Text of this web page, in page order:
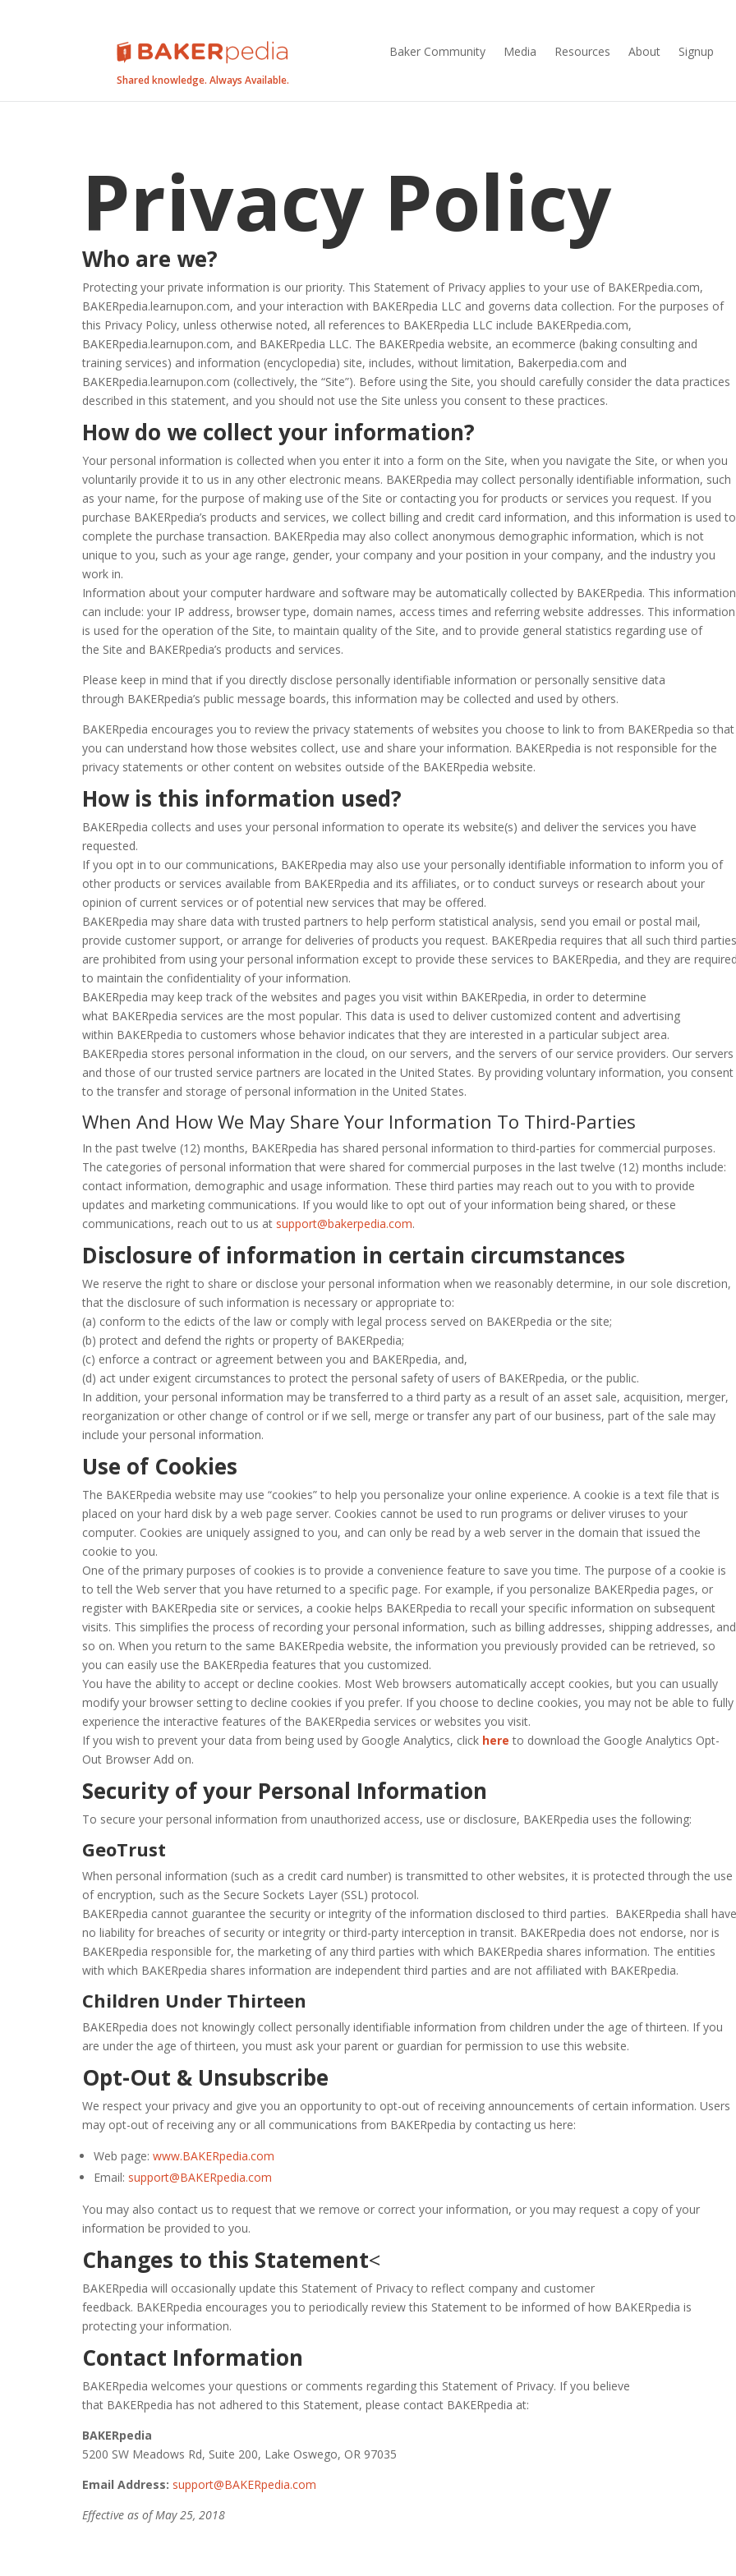
Shared knowledge. Always Available.
Baker Community Media Resources About Signup
Privacy Policy
Who are we?
Protecting your private information is our priority. This Statement of Privacy applies to your use of BAKERpedia.com,
BAKERpedia.learnupon.com, and your interaction with BAKERpedia LLC and governs data collection. For the purposes of
this Privacy Policy, unless otherwise noted, all references to BAKERpedia LLC include BAKERpedia.com,
BAKERpedia.learnupon.com, and BAKERpedia LLC. The BAKERpedia website, an ecommerce (baking consulting and
training services) and information (encyclopedia) site, includes, without limitation, Bakerpedia.com and
BAKERpedia.learnupon.com (collectively, the “Site”). Before using the Site, you should carefully consider the data practices
described in this statement, and you should not use the Site unless you consent to these practices.
How do we collect your information?
Your personal information is collected when you enter it into a form on the Site, when you navigate the Site, or when you
voluntarily provide it to us in any other electronic means. BAKERpedia may collect personally identifiable information, such
as your name, for the purpose of making use of the Site or contacting you for products or services you request. If you
purchase BAKERpedia’s products and services, we collect billing and credit card information, and this information is used to
complete the purchase transaction. BAKERpedia may also collect anonymous demographic information, which is not
unique to you, such as your age range, gender, your company and your position in your company, and the industry you
work in.
Information about your computer hardware and software may be automatically collected by BAKERpedia. This information
can include: your IP address, browser type, domain names, access times and referring website addresses. This information
is used for the operation of the Site, to maintain quality of the Site, and to provide general statistics regarding use of
the Site and BAKERpedia’s products and services.
Please keep in mind that if you directly disclose personally identifiable information or personally sensitive data
through BAKERpedia’s public message boards, this information may be collected and used by others.
BAKERpedia encourages you to review the privacy statements of websites you choose to link to from BAKERpedia so that
you can understand how those websites collect, use and share your information. BAKERpedia is not responsible for the
privacy statements or other content on websites outside of the BAKERpedia website.
How is this information used?
BAKERpedia collects and uses your personal information to operate its website(s) and deliver the services you have
requested.
If you opt in to our communications, BAKERpedia may also use your personally identifiable information to inform you of
other products or services available from BAKERpedia and its affiliates, or to conduct surveys or research about your
opinion of current services or of potential new services that may be offered.
BAKERpedia may share data with trusted partners to help perform statistical analysis, send you email or postal mail,
provide customer support, or arrange for deliveries of products you request. BAKERpedia requires that all such third parties
are prohibited from using your personal information except to provide these services to BAKERpedia, and they are
to maintain the confidentiality of your information.
BAKERpedia may keep track of the websites and pages you visit within BAKERpedia, in order to determine
what BAKERpedia services are the most popular. This data is used to deliver customized content and advertising
within BAKERpedia to customers whose behavior indicates that they are interested in a particular subject area.
BAKERpedia stores personal information in the cloud, on our servers, and the servers of our service providers. Our servers
and those of our trusted service partners are located in the United States. By providing voluntary information, you consent
to the transfer and storage of personal information in the United States.
When And How We May Share Your Information To Third-Parties
In the past twelve (12) months, BAKERpedia has shared personal information to third-parties for commercial purposes.
The categories of personal information that were shared for commercial purposes in the last twelve (12) months include:
contact information, demographic and usage information. These third parties may reach out to you with to provide
updates and marketing communications. If you would like to opt out of your information being shared, or these
communications, reach out to us at support@bakerpedia.com.
Disclosure of information in certain circumstances
We reserve the right to share or disclose your personal information when we reasonably determine, in our sole discretion,
that the disclosure of such information is necessary or appropriate to:
(a) conform to the edicts of the law or comply with legal process served on BAKERpedia or the site;
(b) protect and defend the rights or property of BAKERpedia;
(c) enforce a contract or agreement between you and BAKERpedia, and,
(d) act under exigent circumstances to protect the personal safety of users of BAKERpedia, or the public.
In addition, your personal information may be transferred to a third party as a result of an asset sale, acquisition, merger,
reorganization or other change of control or if we sell, merge or transfer any part of our business, part of the sale may
include your personal information.
Use of Cookies
The BAKERpedia website may use “cookies” to help you personalize your online experience. A cookie is a text file that is
placed on your hard disk by a web page server. Cookies cannot be used to run programs or deliver viruses to your
computer. Cookies are uniquely assigned to you, and can only be read by a web server in the domain that issued the
cookie to you.
One of the primary purposes of cookies is to provide a convenience feature to save you time. The purpose of a cookie is
to tell the Web server that you have returned to a specific page. For example, if you personalize BAKERpedia pages, or
register with BAKERpedia site or services, a cookie helps BAKERpedia to recall your specific information on subsequent
visits. This simplifies the process of recording your personal information, such as billing addresses, shipping addresses, and
so on. When you return to the same BAKERpedia website, the information you previously provided can be retrieved, so
you can easily use the BAKERpedia features that you customized.
You have the ability to accept or decline cookies. Most Web browsers automatically accept cookies, but you can usually
modify your browser setting to decline cookies if you prefer. If you choose to decline cookies, you may not be able to fully
experience the interactive features of the BAKERpedia services or websites you visit.
If you wish to prevent your data from being used by Google Analytics, click here to download the Google Analytics Opt-
Out Browser Add on.
Security of your Personal Information
To secure your personal information from unauthorized access, use or disclosure, BAKERpedia uses the following:
GeoTrust
When personal information (such as a credit card number) is transmitted to other websites, it is protected through the use
of encryption, such as the Secure Sockets Layer (SSL) protocol.
BAKERpedia cannot guarantee the security or integrity of the information disclosed to third parties. BAKERpedia shall have
no liability for breaches of security or integrity or third-party interception in transit. BAKERpedia does not endorse, nor is
BAKERpedia responsible for, the marketing of any third parties with which BAKERpedia shares information. The entities
with which BAKERpedia shares information are independent third parties and are not affiliated with BAKERpedia.
Children Under Thirteen
BAKERpedia does not knowingly collect personally identifiable information from children under the age of thirteen. If you
are under the age of thirteen, you must ask your parent or guardian for permission to use this website.
Opt-Out & Unsubscribe
We respect your privacy and give you an opportunity to opt-out of receiving announcements of certain information. Users
may opt-out of receiving any or all communications from BAKERpedia by contacting us here:
Web page: www.BAKERpedia.com
Email: support@BAKERpedia.com
You may also contact us to request that we remove or correct your information, or you may request a copy of your
information be provided to you.
Changes to this Statement<
BAKERpedia will occasionally update this Statement of Privacy to reflect company and customer
feedback. BAKERpedia encourages you to periodically review this Statement to be informed of how BAKERpedia is
protecting your information.
Contact Information
BAKERpedia welcomes your questions or comments regarding this Statement of Privacy. If you believe
that BAKERpedia has not adhered to this Statement, please contact BAKERpedia at:
BAKERpedia
5200 SW Meadows Rd, Suite 200, Lake Oswego, OR 97035
Email Address: support@BAKERpedia.com
Effective as of May 25, 2018